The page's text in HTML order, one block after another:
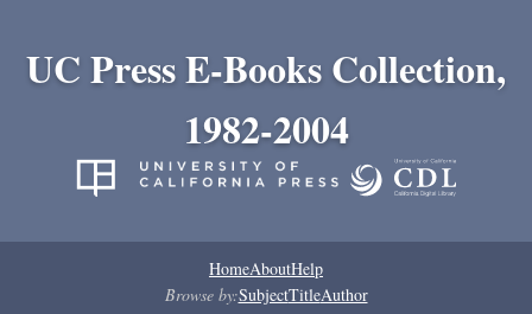
UC Press E-Books Collection,
1982-2004
HomeAboutHelp
Browse by:SubjectTitleAuthor